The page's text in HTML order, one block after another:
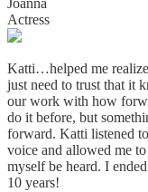
Joanna
Actress
Katti…helped me
just need to trust that it
our work with how
do it before, but
forward. Katti listened
voice and allowed me
myself be heard. I
10 years!